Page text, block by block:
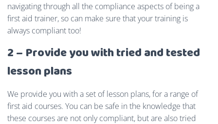
navigating through all the compliance aspects of being a
first aid trainer, so can make sure that your training is
always compliant too!
2 – Provide you with tried and tested
lesson plans
We provide you with a set of lesson plans, for a range of
first aid courses. You can be safe in the knowledge that
these courses are not only compliant, but are also tried